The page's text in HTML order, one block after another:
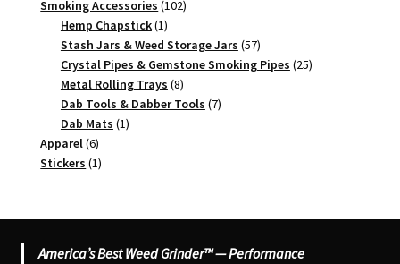
Smoking Accessories 102102
Hemp Chapstick 11
product
Stash Jars & Weed Storage Jars 5757
products
Crystal Pipes & Gemstone Smoking Pipes 2525
Metal Rolling Trays 88
products
Dab Tools & Dabber Tools 77
Dab Mats 11
Apparel 66
products
Stickers 11
America’s Best Weed Grinder™ — Performance